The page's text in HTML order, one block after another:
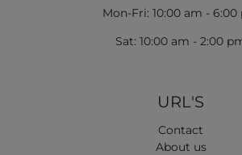
Mon-Fri: 10:00 am - 6:00
Sat: 10:00 am - 2:00
URL'S
Contact
About us